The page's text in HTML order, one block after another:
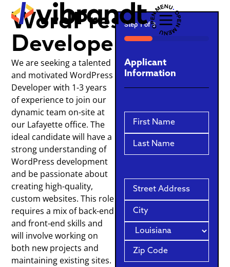
WordPress
Developer
We are seeking a talented
and motivated WordPress
Developer with 1-3 years
of experience to join our
dynamic team on-site at
our Lafayette office. The
ideal candidate will have a
strong understanding of
WordPress development
and be passionate about
creating high-quality,
custom websites. This role
requires a mix of back-end
and front-end skills and
will involve working on
both new projects and
maintaining existing sites.
Step1of3
33%
Applicant
Information
Name
Address